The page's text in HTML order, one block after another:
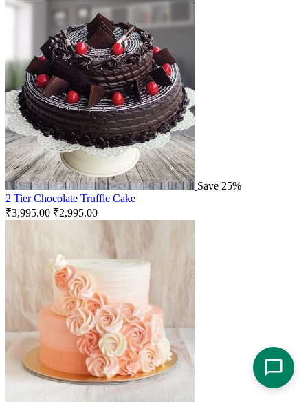
Save 25%
2 Tier Chocolate Truffle Cake
₹3,995.00 ₹2,995.00